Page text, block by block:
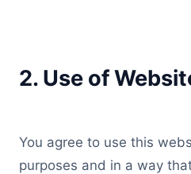
2. Use of
You agree to use this
purposes and in a way